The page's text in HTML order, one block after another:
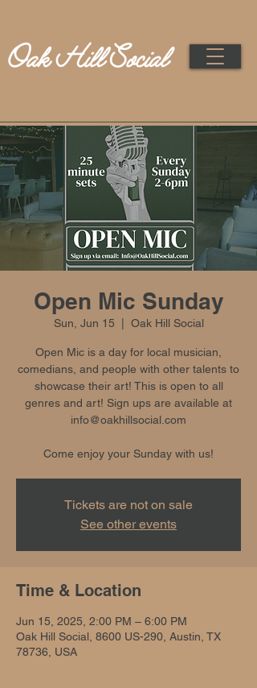
Open Mic Sunday
Sun, Jun 15 Oak Hill Social
Open Mic is a day for local musician,
comedians, and people with other talents to
showcase their art! This is open to all
genres and art! Sign ups are available at
info@oakhillsocial.com
Come enjoy your Sunday with us!
Tickets are not on sale
See other events
Time & Location
Jun 15, 2025, 2:00 PM – 6:00 PM
Oak Hill Social, 8600 US-290, Austin, TX
78736, USA